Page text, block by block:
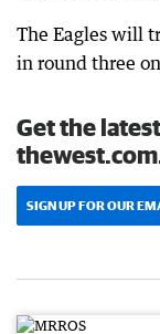
The Eagles will
in round three
Get the
SIGN UP FOR OUR